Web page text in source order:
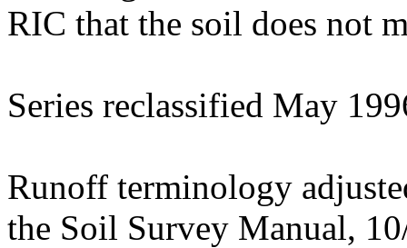
RIC that the soil does not
Series reclassified May
Runoff terminology
the Soil Survey Manual,